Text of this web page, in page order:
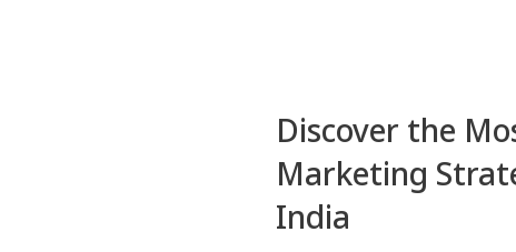
Discover the
Marketing
India